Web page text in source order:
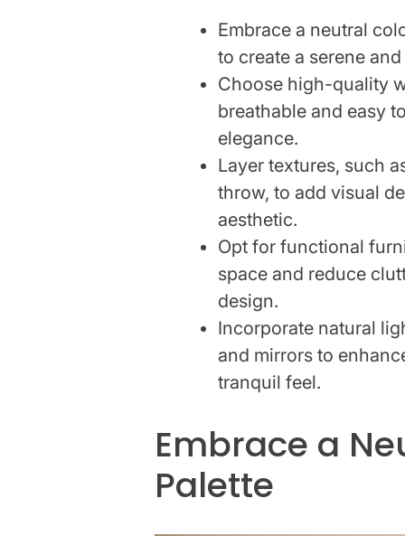
Embrace a neutral
to create a serene
Choose high-quality
breathable and easy
elegance.
Layer textures, such
throw, to add visual
aesthetic.
Opt for functional
space and reduce
design.
Incorporate natural
and mirrors to
tranquil feel.
Embrace a
Palette